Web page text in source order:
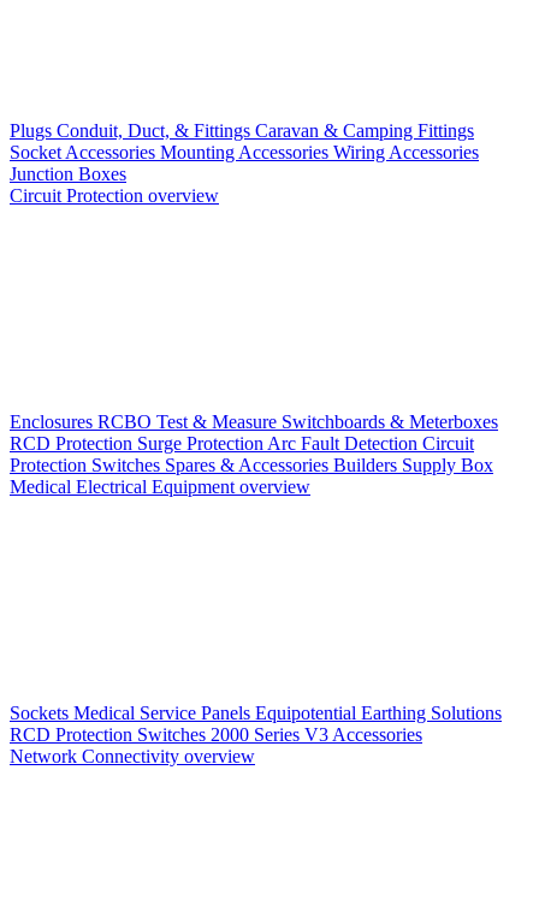
Plugs Conduit, Duct, & Fittings Caravan & Camping Fittings
Socket Accessories Mounting Accessories Wiring Accessories
Junction Boxes
Circuit Protection overview
Enclosures RCBO Test & Measure Switchboards & Meterboxes
RCD Protection Surge Protection Arc Fault Detection Circuit
Protection Switches Spares & Accessories Builders Supply Box
Medical Electrical Equipment overview
Sockets Medical Service Panels Equipotential Earthing Solutions
RCD Protection Switches 2000 Series V3 Accessories
Network Connectivity overview